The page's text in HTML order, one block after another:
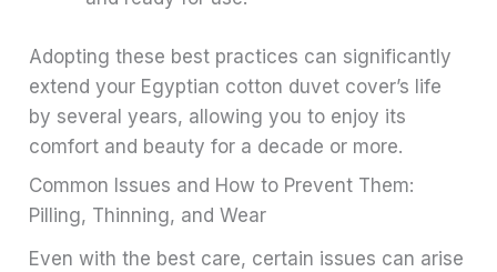
Adopting these best practices can significantly
extend your Egyptian cotton duvet cover’s life
by several years, allowing you to enjoy its
comfort and beauty for a decade or more.
Common Issues and How to Prevent Them:
Pilling, Thinning, and Wear
Even with the best care, certain issues can arise